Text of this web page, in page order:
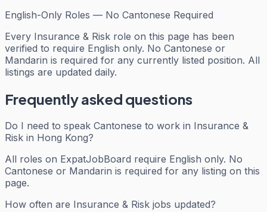
English-Only Roles — No Cantonese Required
Every Insurance & Risk role on this page has been
verified to require English only. No Cantonese or
Mandarin is required for any currently listed position. All
listings are updated daily.
Frequently asked questions
Do I need to speak Cantonese to work in Insurance &
Risk in Hong Kong?
All roles on ExpatJobBoard require English only. No
Cantonese or Mandarin is required for any listing on this
page.
How often are Insurance & Risk jobs updated?